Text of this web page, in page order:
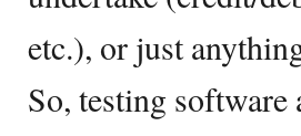
etc.), or just
So, testing